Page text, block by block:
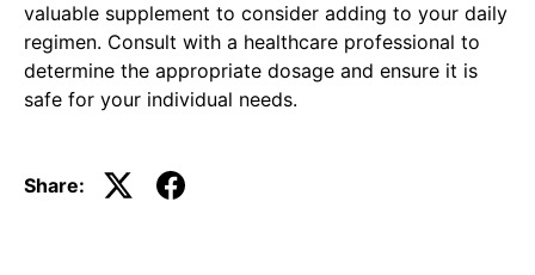
valuable supplement to consider adding to your daily
regimen. Consult with a healthcare professional to
determine the appropriate dosage and ensure it is
safe for your individual needs.
Share: